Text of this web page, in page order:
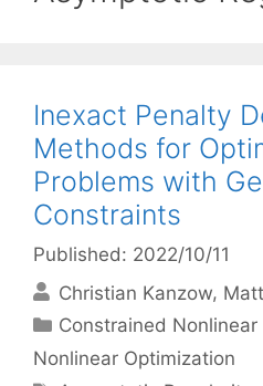
Inexact Penalty
Methods for
Problems with
Constraints
Published: 2022/10/11
Christian Kanzow
Categories
Constrained
Nonlinear Optimization